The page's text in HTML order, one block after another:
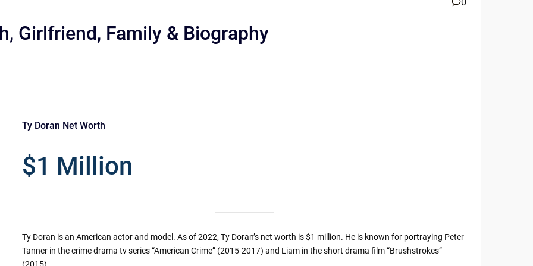
Girlfriend, Family & Biography
Ty Doran Net Worth
$1 Million
Ty Doran is an American actor and model. As of 2022, Ty Doran’s net worth is $1 million. He is known for portraying Peter
Tanner in the crime drama tv series “American Crime” (2015-2017) and Liam in the short drama film “Brushstrokes”